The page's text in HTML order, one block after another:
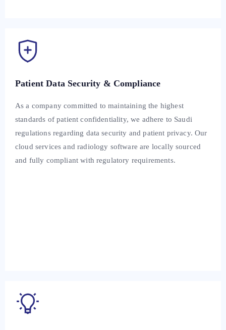
Patient Data Security & Compliance
As a company committed to maintaining the highest
standards of patient confidentiality, we adhere to Saudi
regulations regarding data security and patient privacy. Our
cloud services and radiology software are locally sourced
and fully compliant with regulatory requirements.